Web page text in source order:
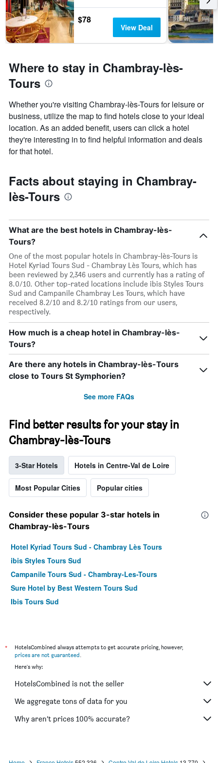
$78
View Deal
Where to stay in Chambray-lès-
Tours
Whether you're visiting Chambray-lès-Tours for leisure or
business, utilize the map to find hotels close to your ideal
location. As an added benefit, users can click a hotel
they're interesting in to find helpful information and deals
for that hotel.
Facts about staying in Chambray-
lès-Tours
What are the best hotels in Chambray-lès-
Tours?
One of the most popular hotels in Chambray-lès-Tours is
Hotel Kyriad Tours Sud - Chambray Lès Tours, which has
been reviewed by 2,346 users and currently has a rating of
8.0/10. Other top-rated locations include ibis Styles Tours
Sud and Campanile Chambray Les Tours, which have
received 8.2/10 and 8.2/10 ratings from our users,
respectively.
How much is a cheap hotel in Chambray-lès-
Tours?
Are there any hotels in Chambray-lès-Tours
close to Tours St Symphorien?
See more FAQs
Find better results for your stay in
Chambray-lès-Tours
3-Star Hotels Hotels in Centre-Val de Loire
Most Popular Cities Popular cities
Consider these popular 3-star hotels in
Chambray-lès-Tours
Hotel Kyriad Tours Sud - Chambray Lès Tours
ibis Styles Tours Sud
Campanile Tours Sud - Chambray-Les-Tours
Sure Hotel by Best Western Tours Sud
Ibis Tours Sud
*
HotelsCombined always attempts to get accurate pricing, however,
prices are not guaranteed.
Here's why:
HotelsCombined is not the seller
We aggregate tons of data for you
Why aren’t prices 100% accurate?